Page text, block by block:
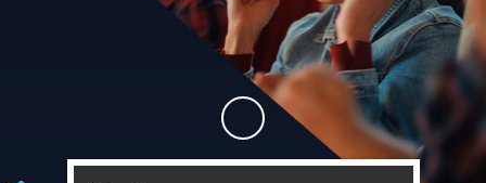
Skip to Main Content